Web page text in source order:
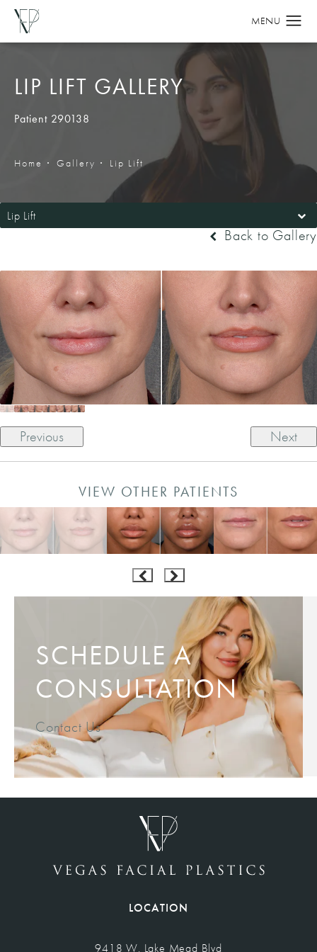
LIP LIFT GALLERY
Patient 290138
Home Gallery Lip Lift
Lip Lift
Back to Gallery
Previous Next
VIEW OTHER PATIENTS
SCHEDULE A
CONSULTATION
Contact Us
LOCATION
9418 W. Lake Mead Blvd